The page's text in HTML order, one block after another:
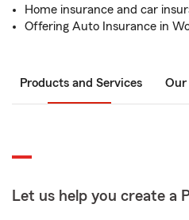
Home insurance and car
Offering Auto Insurance in
Products and Services Our
Let us help you create a